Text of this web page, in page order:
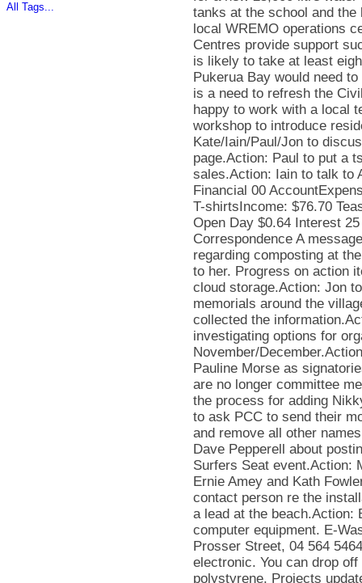
All Tags...